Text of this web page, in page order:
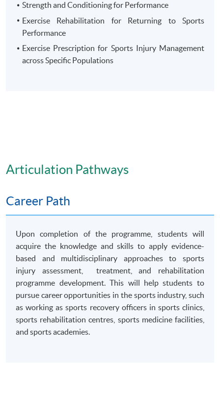
Strength and Conditioning for Performance
Exercise Rehabilitation for Returning to Sports
Performance
Exercise Prescription for Sports Injury Management
across Specific Populations
Articulation Pathways
Career Path
Upon completion of the programme, students will
acquire the knowledge and skills to apply evidence-
based and multidisciplinary approaches to sports
injury assessment, treatment, and rehabilitation
programme development. This will help students to
pursue career opportunities in the sports industry, such
as working as sports recovery officers in sports clinics,
sports rehabilitation centres, sports medicine facilities,
and sports academies.